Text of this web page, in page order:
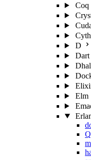
Coq
D
Dart
Elm